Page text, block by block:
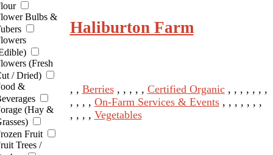
Bulbs &
(Fresh
/ Dried)
&
(Hay &
Fruit
Trees /
Haliburton Farm
, , Berries, , , , , Certified Organic, , , , , , ,
, , , , On-Farm Services & Events, , , , , , ,
, , , , Vegetables